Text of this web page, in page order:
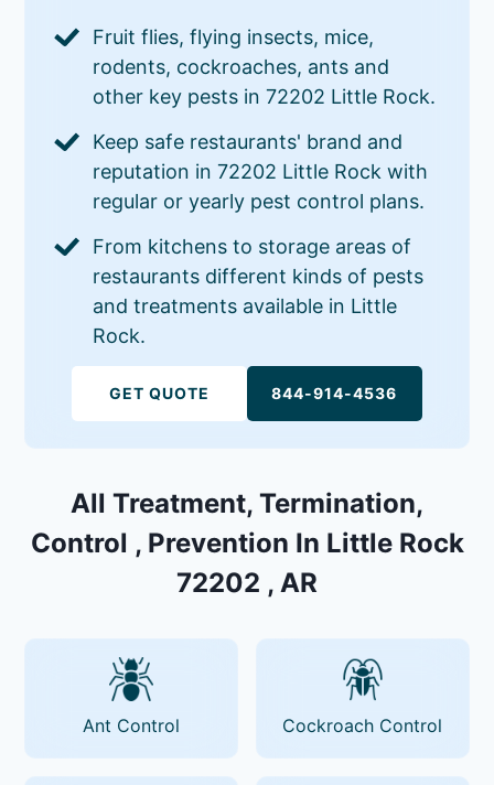
Fruit flies, flying insects, mice,
rodents, cockroaches, ants and
other key pests in 72202 Little Rock.
Keep safe restaurants' brand and
reputation in 72202 Little Rock with
regular or yearly pest control plans.
From kitchens to storage areas of
restaurants different kinds of pests
and treatments available in Little
Rock.
GET QUOTE 844-914-4536
All Treatment, Termination,
Control , Prevention In Little Rock
72202 , AR
Ant Control Cockroach Control